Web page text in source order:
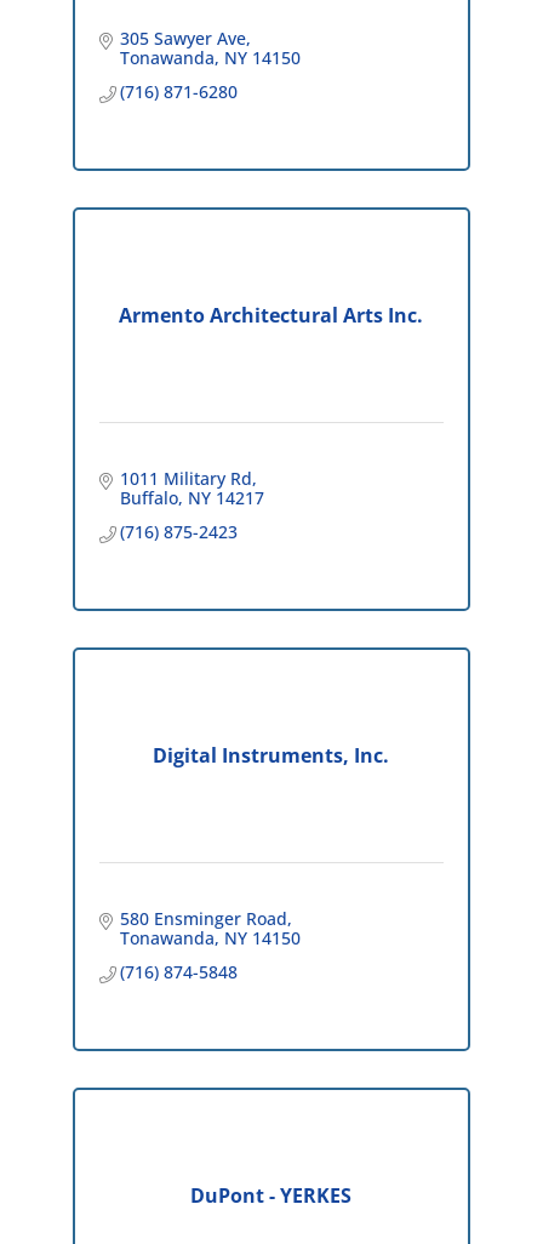
305 Sawyer Ave
Tonawanda NY 14150
(716) 871-6280
Armento Architectural Arts Inc.
1011 Military Rd
Buffalo NY 14217
(716) 875-2423
Digital Instruments, Inc.
580 Ensminger Road
Tonawanda NY 14150
(716) 874-5848
DuPont - YERKES